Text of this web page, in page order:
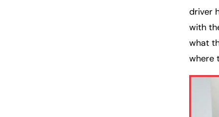
driver
with
what
where